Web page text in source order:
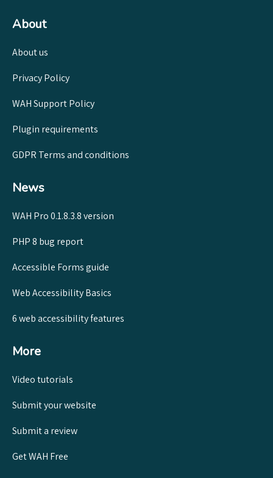
About
About us
Privacy Policy
WAH Support Policy
Plugin requirements
GDPR Terms and conditions
News
WAH Pro 0.1.8.3.8 version
PHP 8 bug report
Accessible Forms guide
Web Accessibility Basics
6 web accessibility features
More
Video tutorials
Submit your website
Submit a review
Get WAH Free